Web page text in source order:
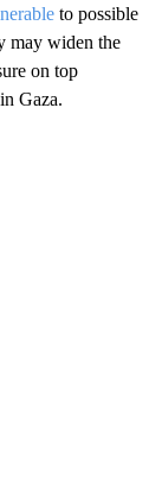
to possible
may widen the
on top
Gaza.